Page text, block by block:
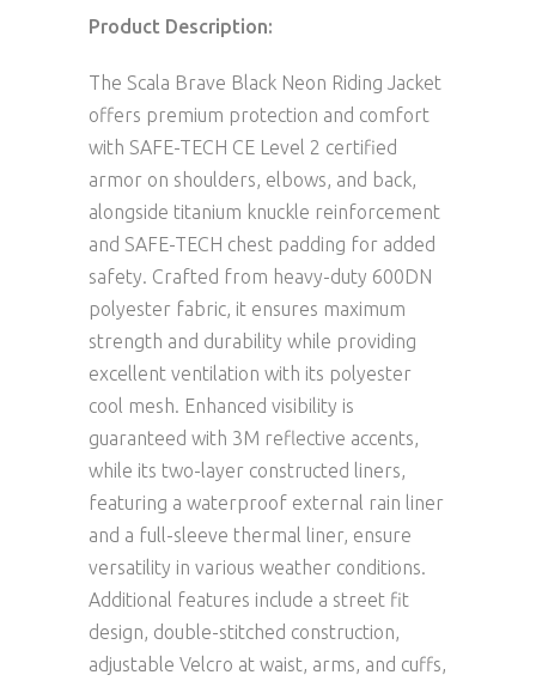
Product Description:
The Scala Brave Black Neon Riding Jacket
offers premium protection and comfort
with SAFE-TECH CE Level 2 certified
armor on shoulders, elbows, and back,
alongside titanium knuckle reinforcement
and SAFE-TECH chest padding for added
safety. Crafted from heavy-duty 600DN
polyester fabric, it ensures maximum
strength and durability while providing
excellent ventilation with its polyester
cool mesh. Enhanced visibility is
guaranteed with 3M reflective accents,
while its two-layer constructed liners,
featuring a waterproof external rain liner
and a full-sleeve thermal liner, ensure
versatility in various weather conditions.
Additional features include a street fit
design, double-stitched construction,
adjustable Velcro at waist, arms, and cuffs,